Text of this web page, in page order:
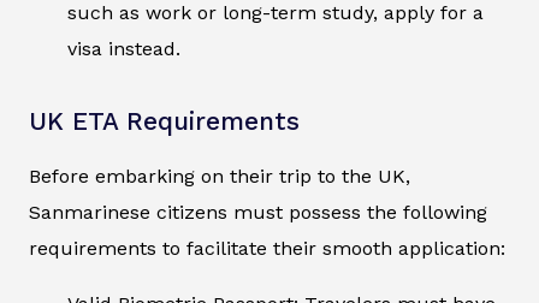
such as work or long-term study, apply for a
visa instead.
UK ETA Requirements
Before embarking on their trip to the UK,
Sanmarinese citizens must possess the following
requirements to facilitate their smooth application: